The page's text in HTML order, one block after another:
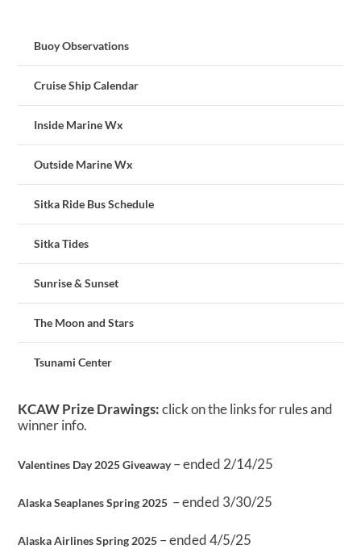
Buoy Observations
Cruise Ship Calendar
Inside Marine Wx
Outside Marine Wx
Sitka Ride Bus Schedule
Sitka Tides
Sunrise & Sunset
The Moon and Stars
Tsunami Center
KCAW Prize Drawings:click on the links for rules and
winner info.
Valentines Day 2025 Giveaway– ended 2/14/25
Alaska Seaplanes Spring 2025 – ended 3/30/25
Alaska Airlines Spring 2025 – ended 4/5/25